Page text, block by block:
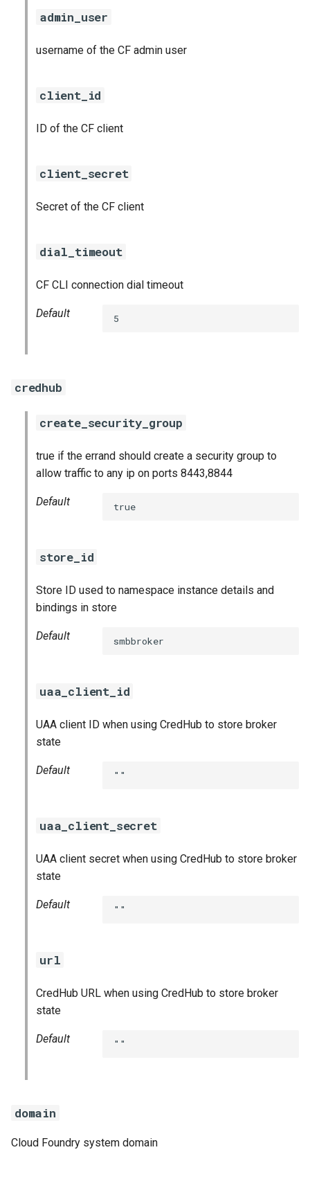
admin_user
username of the CF admin user
client_id
ID of the CF client
client_secret
Secret of the CF client
dial_timeout
CF CLI connection dial timeout
Default 5
credhub
create_security_group
true if the errand should create a security group to
allow traffic to any ip on ports 8443,8844
Default true
store_id
Store ID used to namespace instance details and
bindings in store
Default smbbroker
uaa_client_id
UAA client ID when using CredHub to store broker
state
Default ""
uaa_client_secret
UAA client secret when using CredHub to store broker
state
Default ""
url
CredHub URL when using CredHub to store broker
state
Default ""
domain
Cloud Foundry system domain